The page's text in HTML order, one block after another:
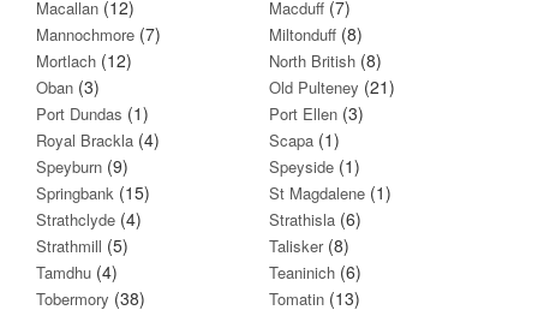
Macallan (12) Macduff (7)
Mannochmore (7) Miltonduff (8)
Mortlach (12) North British (8)
Oban (3) Old Pulteney (21)
Port Dundas (1) Port Ellen (3)
Royal Brackla (4) Scapa (1)
Speyburn (9) Speyside (1)
Springbank (15) St Magdalene (1)
Strathclyde (4) Strathisla (6)
Strathmill (5) Talisker(8)
Tamdhu (4) Teaninich (6)
Tobermory (38) Tomatin (13)